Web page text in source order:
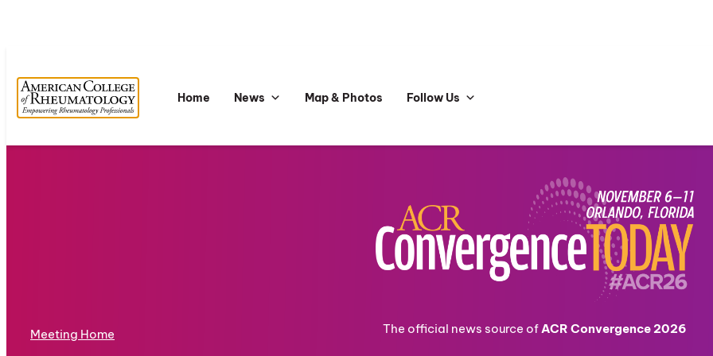
Home News Map & Photos Follow Us
Meeting Home The official news source ofACR Convergence 2026